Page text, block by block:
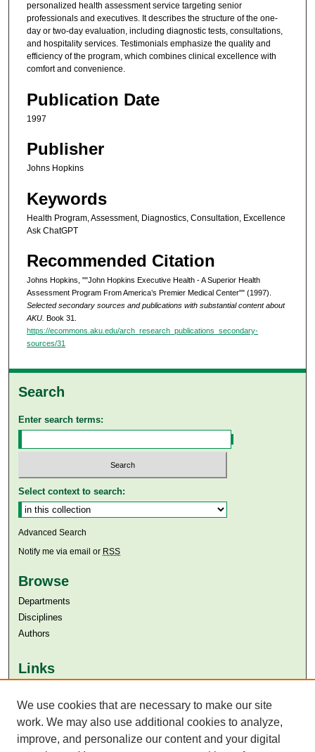
personalized health assessment service targeting senior
professionals and executives. It describes the structure of the one-
day or two-day evaluation, including diagnostic tests, consultations,
and hospitality services. Testimonials emphasize the quality and
efficiency of the program, which combines clinical excellence with
comfort and convenience.
Publication Date
1997
Publisher
Johns Hopkins
Keywords
Health Program, Assessment, Diagnostics, Consultation, Excellence
Ask ChatGPT
Recommended Citation
Johns Hopkins, ""John Hopkins Executive Health - A Superior Health
Assessment Program From America’s Premier Medical Center"" (1997).
Selected secondary sources and publications with substantial content about
AKU. Book 31.
https://ecommons.aku.edu/arch_research_publications_secondary-
sources/31
Search
Enter search terms:
Select context to search:
Advanced Search
Notify me via email or RSS
Browse
Departments
Disciplines
Authors
Links
Aga Khan University Libraries
SAFARI (AKU Libraries’ Catalogue)
We use cookies that are necessary to make our site
work. We may also use additional cookies to analyze,
improve, and personalize our content and your digital